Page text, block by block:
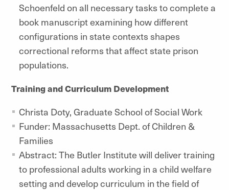
Schoenfeld on all necessary tasks to complete a
book manuscript examining how different
configurations in state contexts shapes
correctional reforms that affect state prison
populations.
Training and Curriculum Development
Christa Doty, Graduate School of Social Work
Funder: Massachusetts Dept. of Children &
Families
Abstract: The Butler Institute will deliver training
to professional adults working in a child welfare
setting and develop curriculum in the field of